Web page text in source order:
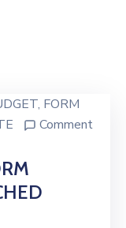
‚ FORM
Comment